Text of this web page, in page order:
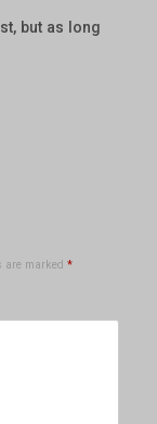
but as long
are marked *